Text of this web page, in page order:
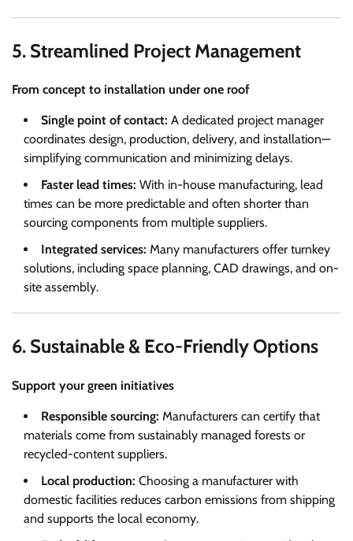
5. Streamlined Project Management
From concept to installation under one roof
Single point of contact: A dedicated project manager
coordinates design, production, delivery, and installation—
simplifying communication and minimizing delays.
Faster lead times: With in-house manufacturing, lead
times can be more predictable and often shorter than
sourcing components from multiple suppliers.
Integrated services: Many manufacturers offer turnkey
solutions, including space planning, CAD drawings, and on-
site assembly.
6. Sustainable & Eco-Friendly Options
Support your green initiatives
Responsible sourcing: Manufacturers can certify that
materials come from sustainably managed forests or
recycled-content suppliers.
Local production: Choosing a manufacturer with
domestic facilities reduces carbon emissions from shipping
and supports the local economy.